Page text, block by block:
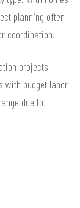
planning often
coordination.
projects
with budget labor
due to